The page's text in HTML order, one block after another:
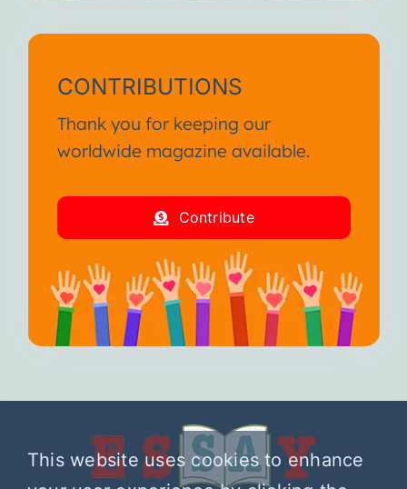
CONTRIBUTIONS
Thank you for keeping our
worldwide magazine available.
Contribute
This website uses cookies to enhance